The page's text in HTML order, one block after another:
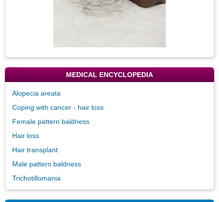
MEDICAL ENCYCLOPEDIA
Alopecia areata
Coping with cancer - hair loss
Female pattern baldness
Hair loss
Hair transplant
Male pattern baldness
Trichotillomania